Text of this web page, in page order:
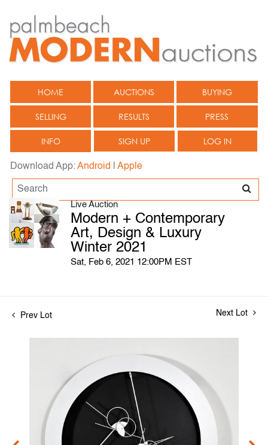
HOME AUCTIONS BUYING
SELLING RESULTS PRESS
INFO SIGN UP LOG IN
Download App:Android Apple
Live Auction
Modern + Contemporary
Art, Design & Luxury
Winter 2021
Sat, Feb 6, 2021 12:00PM EST
Prev Lot Next Lot